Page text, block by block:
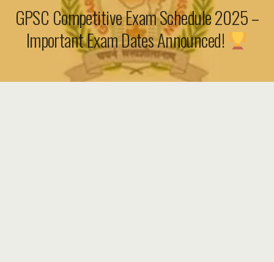
GPSC Competitive Exam Schedule 2025 –
Important Exam Dates Announced!